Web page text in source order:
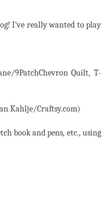
I've really wanted to play
9PatchChevron Quilt, T-
Kahlje/Craftsy.com)
book and pens, etc., using